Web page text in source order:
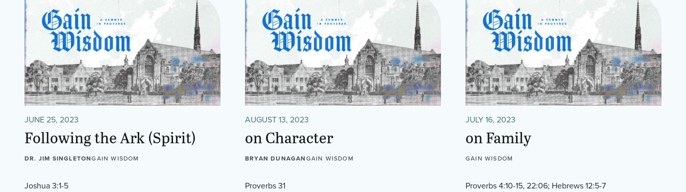
JUNE 25, 2023
Following the Ark (Spirit)
DR. JIM SINGLETONGAIN WISDOM
Joshua 3:1-5
AUGUST 13, 2023
on Character
BRYAN DUNAGANGAIN WISDOM
Proverbs 31
JULY 16, 2023
on Family
GAIN WISDOM
Proverbs 4:10-15, 22:06; Hebrews 12:5-7